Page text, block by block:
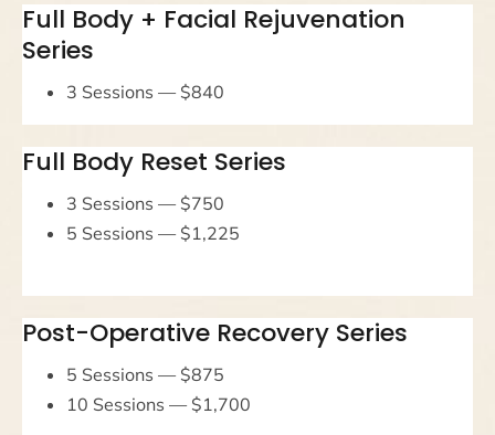
Full Body + Facial Rejuvenation
Series
3 Sessions — $840
Full Body Reset Series
3 Sessions — $750
5 Sessions — $1,225
Post-Operative Recovery Series
5 Sessions — $875
10 Sessions — $1,700